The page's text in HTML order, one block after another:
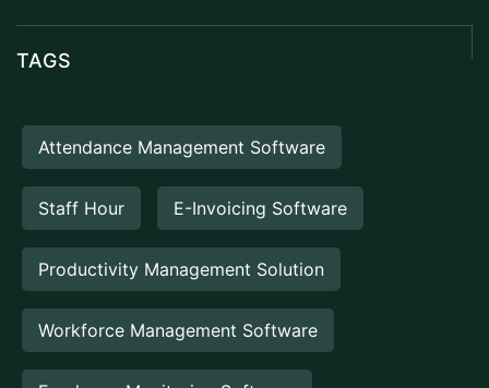
TAGS
Attendance Management Software
Staff Hour E-Invoicing Software
Productivity Management Solution
Workforce Management Software